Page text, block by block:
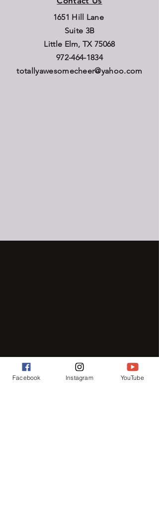
1651 Hill Lane
Suite 3B
Little Elm, TX 75068
972-464-1834
totallyawesomecheer@yahoo.com
Facebook Instagram YouTube